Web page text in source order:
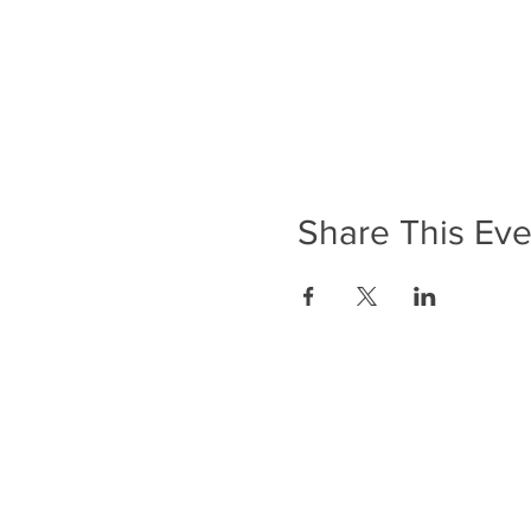
Share This